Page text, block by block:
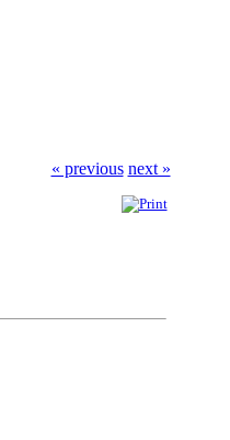
« previous next »